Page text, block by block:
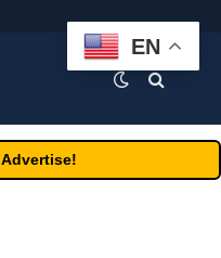
Advertise!
EN